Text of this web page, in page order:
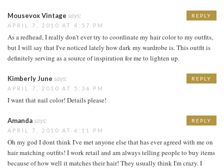
Mousevox Vintage says:
APRIL 7, 2010 AT 4:57 PM
As a redhead, I really don't ever try to coordinate my hair color to my outfits,
but I will say that I've noticed lately how dark my wardrobe is. This outfit is
definitely serving as a source of inspiration for me to lighten up.
REPLY
Kimberly June says:
APRIL 7, 2010 AT 5:36 PM
I want that nail color! Details please!
REPLY
Amandasays:
APRIL 7, 2010 AT 6:11 PM
Oh my god I dont think I've met anyone else that has ever agreed with me on
hair matching outfits! I work retail and am always telling people to buy items
because of how well it matches their hair! They usually think I'm crazy. I
REPLY